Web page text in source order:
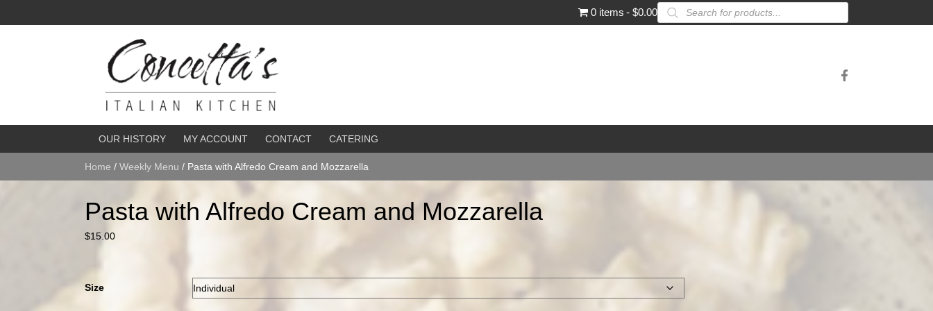
0 items $0.00Products
search
OUR HISTORY MY ACCOUNT CONTACT CATERING
Home / Weekly Menu / Pasta with Alfredo Cream and Mozzarella
Pasta with Alfredo Cream and Mozzarella
$15.00
Size